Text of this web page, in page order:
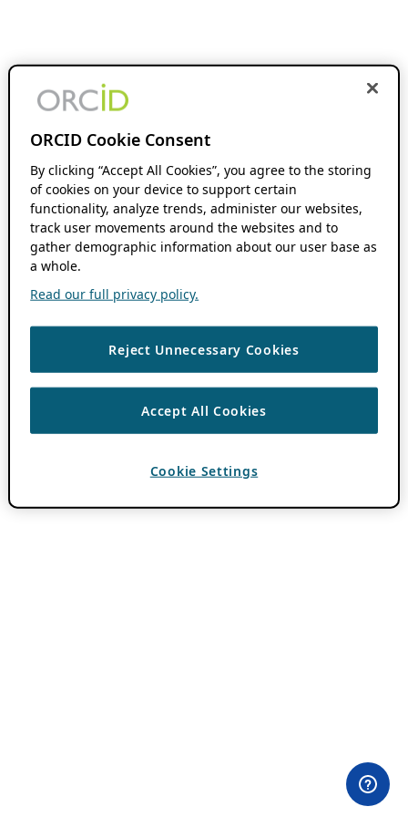
ORCID Cookie Consent
By clicking “Accept All Cookies”, you agree to the storing
of cookies on your device to support certain
functionality, analyze trends, administer our websites,
track user movements around the websites and to
gather demographic information about our user base as
a whole.
Read our full privacy policy.
Reject Unnecessary Cookies
Accept All Cookies
Cookie Settings